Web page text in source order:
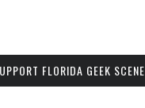
FLORIDA GEEK SCENE